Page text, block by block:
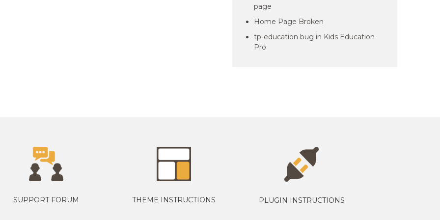
page
Home Page Broken
tp-education bug in Kids Education
Pro
SUPPORT FORUM THEME INSTRUCTIONS PLUGIN INSTRUCTIONS